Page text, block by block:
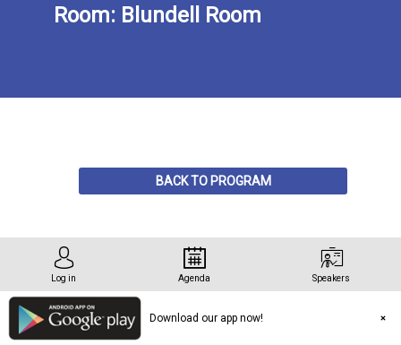
Room: Blundell Room
BACK TO PROGRAM
Description
limited
capacity)
Log in Agenda Speakers
Download our app now!